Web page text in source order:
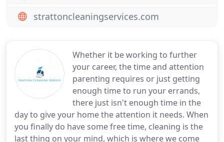
Whether it be working to further
your career, the time and attention
parenting requires or just getting
enough time to run your errands,
there just isn't enough time in the
day to give your home the attention it needs. When
you finally do have some free time, cleaning is the
last thing on your mind, which is where we come
strattoncleaningservices.com